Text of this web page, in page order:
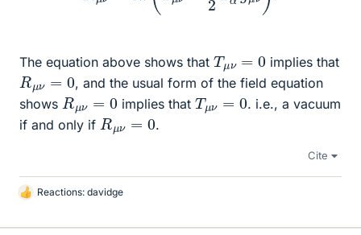
The equation above shows that Tμ 0 implies that
Rμ 0 , and the usual form of the field equation
shows Rμ 0 implies that Tμ 0 . i.e., a vacuum
if and only if Rμ 0 .
Cite
L
k
Reactions: davidge